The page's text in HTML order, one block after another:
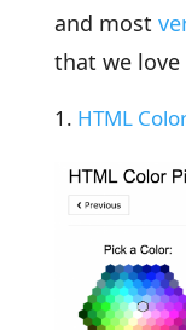
and most
that we love
HTML